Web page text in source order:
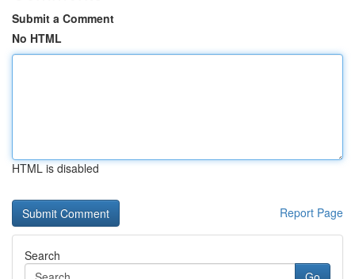
Submit a Comment
No HTML
HTML is disabled
Report Page
Search